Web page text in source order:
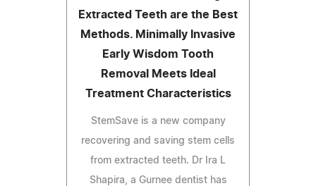
Extracted Teeth are the Best
Methods. Minimally Invasive
Early Wisdom Tooth
Removal Meets Ideal
Treatment Characteristics
StemSave is a new company
recovering and saving stem cells
from extracted teeth. Dr Ira L
Shapira, a Gurnee dentist has